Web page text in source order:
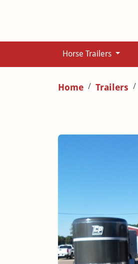
Horse Trailers
Home Trailers